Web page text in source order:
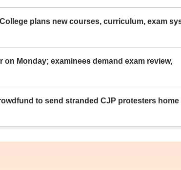
plans new courses, curriculum, exam
on Monday; examinees demand exam review,
to send stranded CJP protesters home